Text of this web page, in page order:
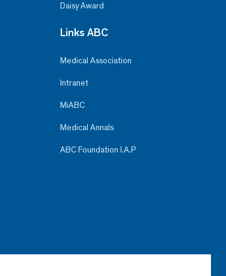
Daisy Award
Links ABC
Medical Association
Intranet
MiABC
Medical Annals
ABC Foundation I.A.P